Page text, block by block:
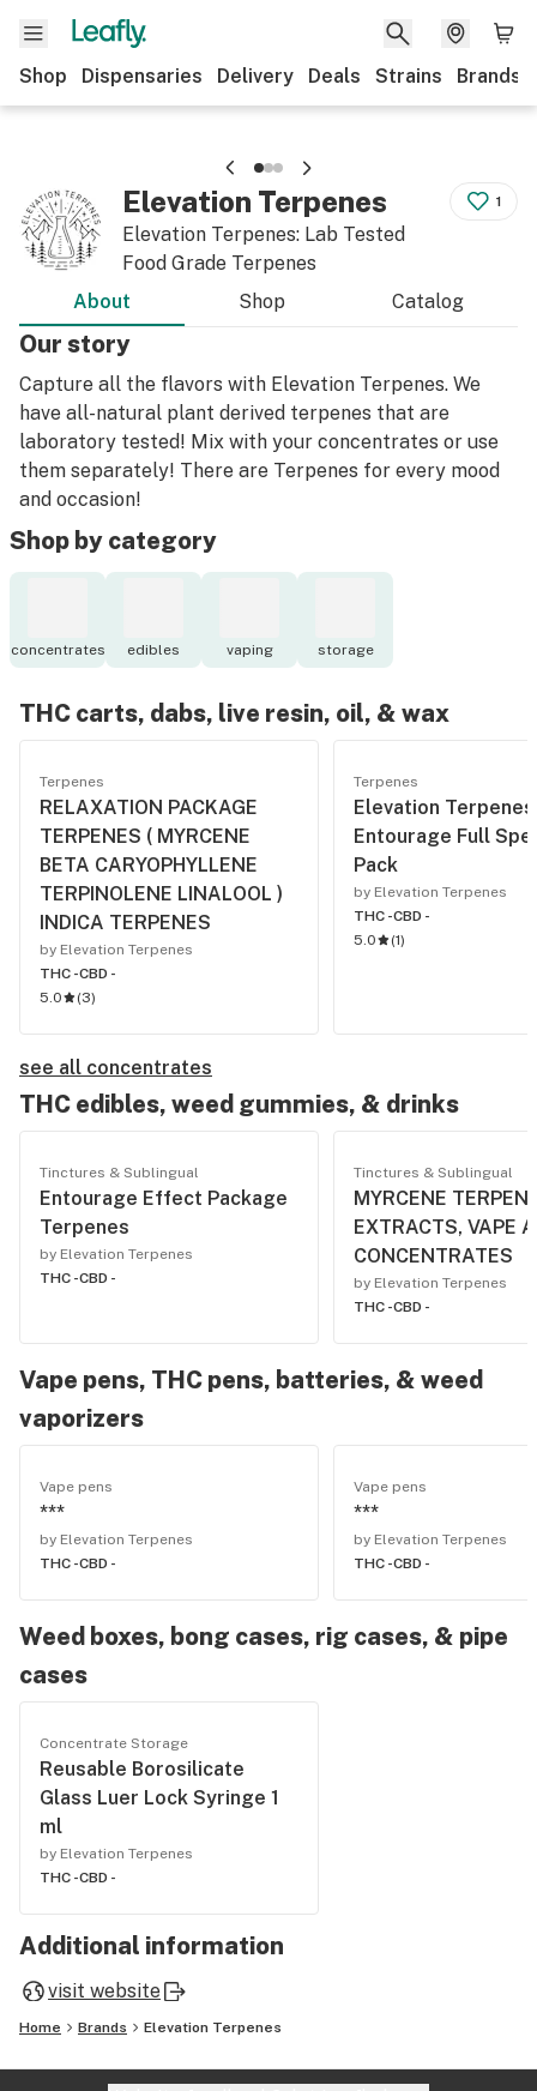
Shop Dispensaries Delivery Deals Strains Brands
Elevation Terpenes
Elevation Terpenes: Lab Tested
Food Grade Terpenes
1
About Shop Catalog
Our story
Capture all the flavors with Elevation Terpenes. We
have all-natural plant derived terpenes that are
laboratory tested! Mix with your concentrates or use
them separately! There are Terpenes for every mood
and occasion!
Shop by category
concentrates edibles vaping storage
THC carts, dabs, live resin, oil, & wax
Terpenes
RELAXATION PACKAGE
TERPENES ( MYRCENE
BETA CARYOPHYLLENE
TERPINOLENE LINALOOL )
INDICA TERPENES
by Elevation Terpenes
THC -CBD -
5.0
(3)
Terpenes
Elevation Terpenes
Entourage Full
Pack
by Elevation Terpenes
THC -CBD -
5.0
(1)
see all concentrates
THC edibles, weed gummies, & drinks
Tinctures & Sublingual
Entourage Effect Package
Terpenes
by Elevation Terpenes
THC -CBD -
Tinctures & Sublingual
MYRCENE
EXTRACTS, VAPE
CONCENTRATES
by Elevation Terpenes
THC -CBD -
Vape pens, THC pens, batteries, & weed
vaporizers
Vape pens
***
by Elevation Terpenes
THC -CBD -
Vape pens
***
by Elevation Terpenes
THC -CBD -
Weed boxes, bong cases, rig cases, & pipe
cases
Concentrate Storage
Reusable Borosilicate
Glass Luer Lock Syringe 1
ml
by Elevation Terpenes
THC -CBD -
Additional information
visit website
Home Brands Elevation Terpenes